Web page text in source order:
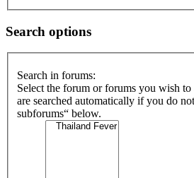
Search options
Search in forums:
Select the forum or forums you wish
are searched automatically if you do
subforums“ below.